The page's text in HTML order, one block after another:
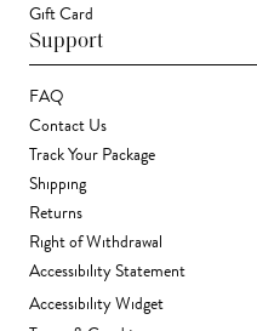
Gift Card
Support
FAQ
Contact Us
Track Your Package
Shipping
Returns
Right of Withdrawal
Accessibility Statement
Accessibility Widget